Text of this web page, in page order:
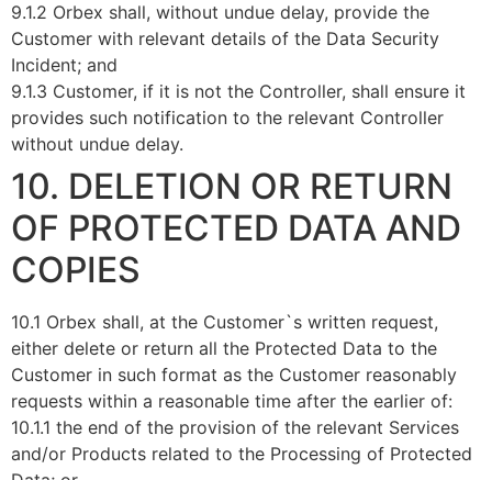
9.1.2 Orbex shall, without undue delay, provide the
Customer with relevant details of the Data Security
Incident; and
9.1.3 Customer, if it is not the Controller, shall ensure it
provides such notification to the relevant Controller
without undue delay.
10. DELETION OR RETURN
OF PROTECTED DATA AND
COPIES
10.1 Orbex shall, at the Customer`s written request,
either delete or return all the Protected Data to the
Customer in such format as the Customer reasonably
requests within a reasonable time after the earlier of:
10.1.1 the end of the provision of the relevant Services
and/or Products related to the Processing of Protected